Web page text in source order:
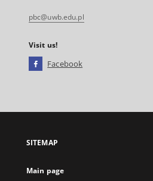
pbc@uwb.edu.pl
Visit us!
Facebook
open
new
SITEMAP
Main page